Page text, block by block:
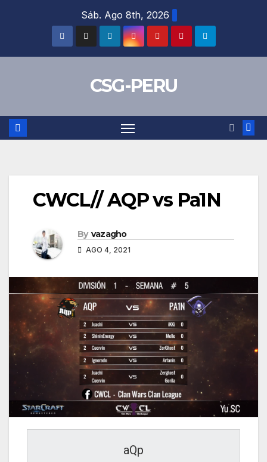
Sáb. Ago 8th, 2026
CSG-PERU
CWCL// AQP vs Pa1N
By vazagho
AGO 4, 2021
aQp